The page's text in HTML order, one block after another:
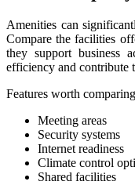
Amenities can
Compare the facilities
they support business
efficiency and contribute
Features worth
Meeting areas
Security systems
Internet readiness
Climate control
Shared facilities